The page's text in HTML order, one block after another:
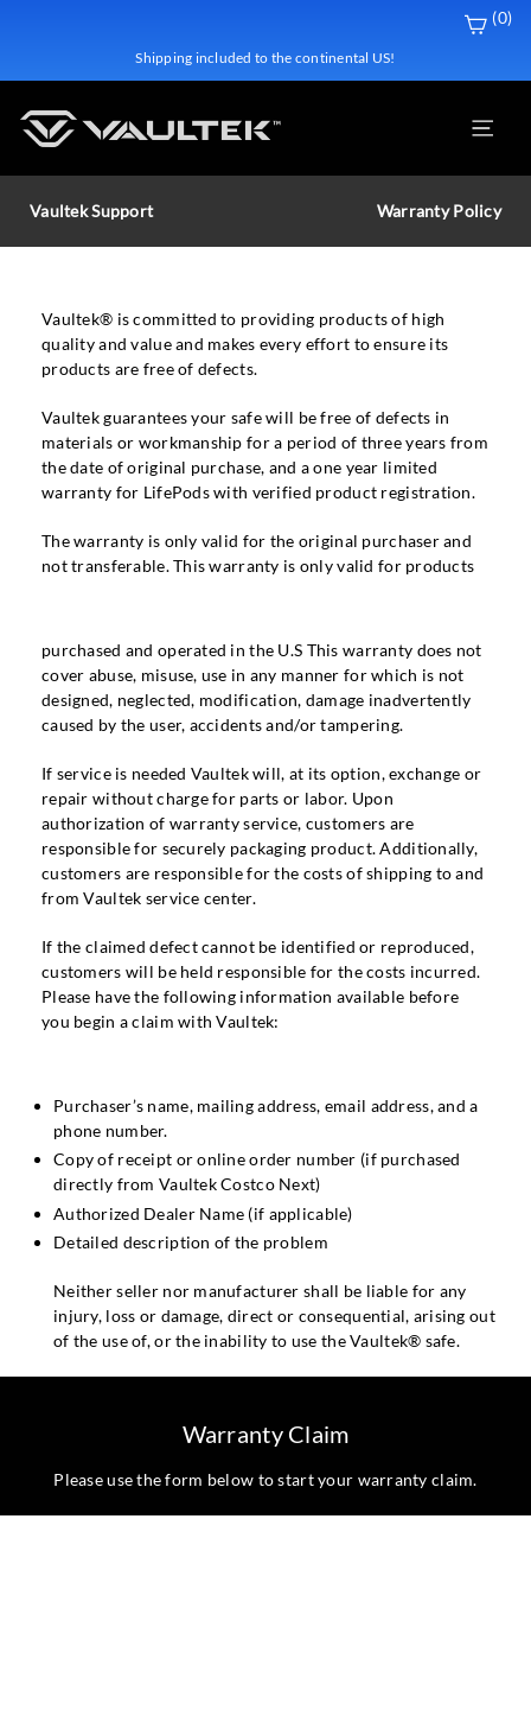
content
(0)
Shipping included to the continental US!
Vaultek Support Warranty Policy
Vaultek® is committed to providing products of high
quality and value and makes every effort to ensure its
products are free of defects.
Vaultek guarantees your safe will be free of defects in
materials or workmanship for a period of three years from
the date of original purchase, and a one year limited
warranty for LifePods with verified product registration.
The warranty is only valid for the original purchaser and
not transferable. This warranty is only valid for products
purchased and operated in the U.S This warranty does not
cover abuse, misuse, use in any manner for which is not
designed, neglected, modification, damage inadvertently
caused by the user, accidents and/or tampering.
If service is needed Vaultek will, at its option, exchange or
repair without charge for parts or labor. Upon
authorization of warranty service, customers are
responsible for securely packaging product. Additionally,
customers are responsible for the costs of shipping to and
from Vaultek service center.
If the claimed defect cannot be identified or reproduced,
customers will be held responsible for the costs incurred.
Please have the following information available before
you begin a claim with Vaultek:
Purchaser’s name, mailing address, email address, and a
phone number.
Copy of receipt or online order number (if purchased
directly from Vaultek Costco Next)
Authorized Dealer Name (if applicable)
Detailed description of the problem
Neither seller nor manufacturer shall be liable for any
injury, loss or damage, direct or consequential, arising out
of the use of, or the inability to use the Vaultek® safe.
Warranty Claim
Please use the form below to start your warranty claim.